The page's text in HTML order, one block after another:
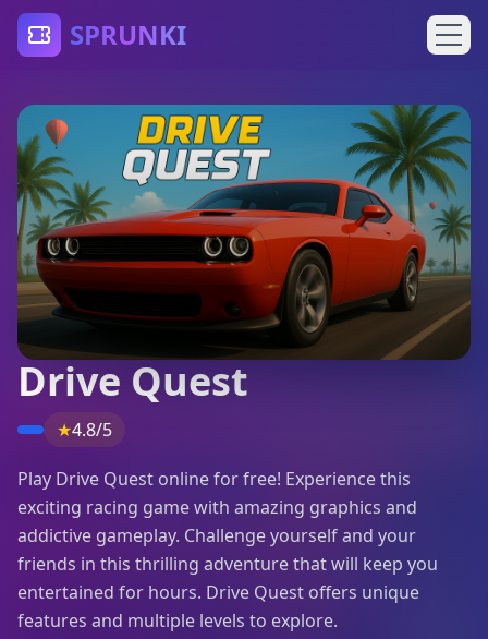
SPRUNKI
Drive Quest
★4.8/5
Play Drive Quest online for free! Experience this
exciting racing game with amazing graphics and
addictive gameplay. Challenge yourself and your
friends in this thrilling adventure that will keep you
entertained for hours. Drive Quest offers unique
features and multiple levels to explore.